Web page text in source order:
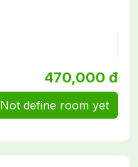
470,000 đ
Not define room yet